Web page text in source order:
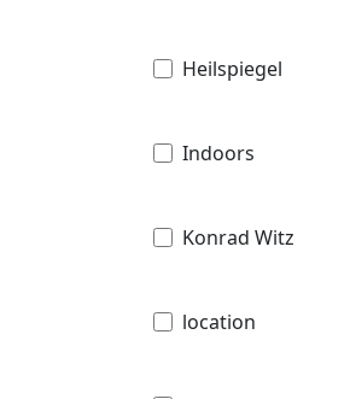
Heilspiegel
Indoors
Konrad Witz
location